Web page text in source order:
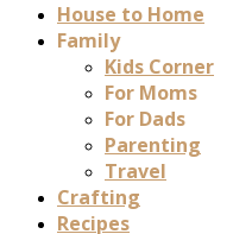
House to Home
Family
Kids Corner
For Moms
For Dads
Parenting
Travel
Crafting
Recipes